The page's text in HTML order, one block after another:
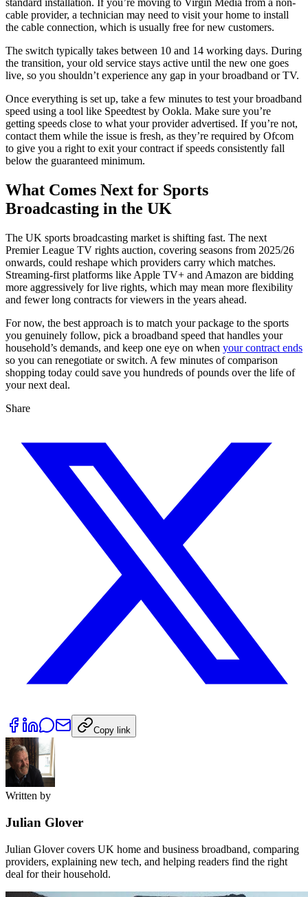
standard installation. If you’re moving to Virgin Media from a non-
cable provider, a technician may need to visit your home to install
the cable connection, which is usually free for new customers.
The switch typically takes between 10 and 14 working days. During
the transition, your old service stays active until the new one goes
live, so you shouldn’t experience any gap in your broadband or TV.
Once everything is set up, take a few minutes to test your broadband
speed using a tool like Speedtest by Ookla. Make sure you’re
getting speeds close to what your provider advertised. If you’re not,
contact them while the issue is fresh, as they’re required by Ofcom
to give you a right to exit your contract if speeds consistently fall
below the guaranteed minimum.
What Comes Next for Sports
Broadcasting in the UK
The UK sports broadcasting market is shifting fast. The next
Premier League TV rights auction, covering seasons from 2025/26
onwards, could reshape which providers carry which matches.
Streaming-first platforms like Apple TV+ and Amazon are bidding
more aggressively for live rights, which may mean more flexibility
and fewer long contracts for viewers in the years ahead.
For now, the best approach is to match your package to the sports
you genuinely follow, pick a broadband speed that handles your
household’s demands, and keep one eye on when your contract ends
so you can renegotiate or switch. A few minutes of comparison
shopping today could save you hundreds of pounds over the life of
your next deal.
Share
Copy link
Written by
Julian Glover
Julian Glover covers UK home and business broadband, comparing
providers, explaining new tech, and helping readers find the right
deal for their household.